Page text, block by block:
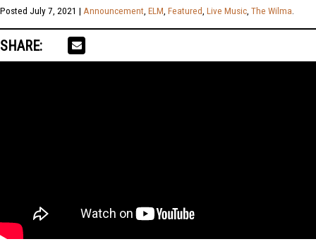
Posted July 7, 2021 | Announcement, ELM, Featured, Live Music, The Wilma.
SHARE: